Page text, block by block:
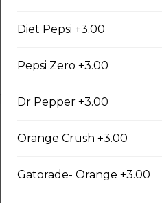
money can buy. The sauce is
$37.99
13-inch (Large) pizza with
money can buy. The sauce is
Diet Pepsi +3.00
Pepsi Zero +3.00
Dr Pepper +3.00
Orange Crush +3.00
Gatorade- Orange +3.00